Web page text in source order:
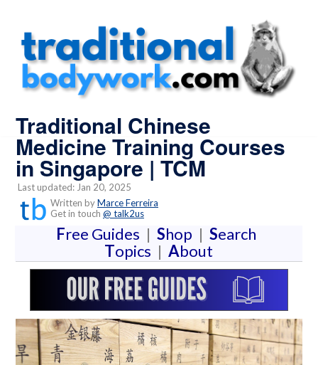
Traditional Chinese
Medicine Training Courses
in Singapore | TCM
Last updated: Jan 20, 2025
Written byMarce Ferreira
Get in touch @ talk2us
Free Guides | Shop | Search
Topics | About